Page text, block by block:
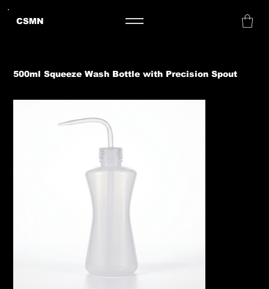
CSMN
500ml Squeeze Wash Bottle with Precision Spout